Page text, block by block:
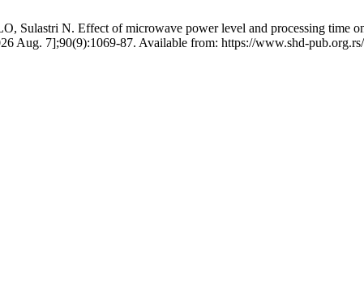
Sulastri N. Effect of microwave power level and processing time
Aug. 7];90(9):1069-87. Available from: https://www.shd-